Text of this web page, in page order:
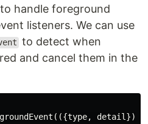
handle foreground
listeners. We can use
to detect when
and cancel them in the
detail})